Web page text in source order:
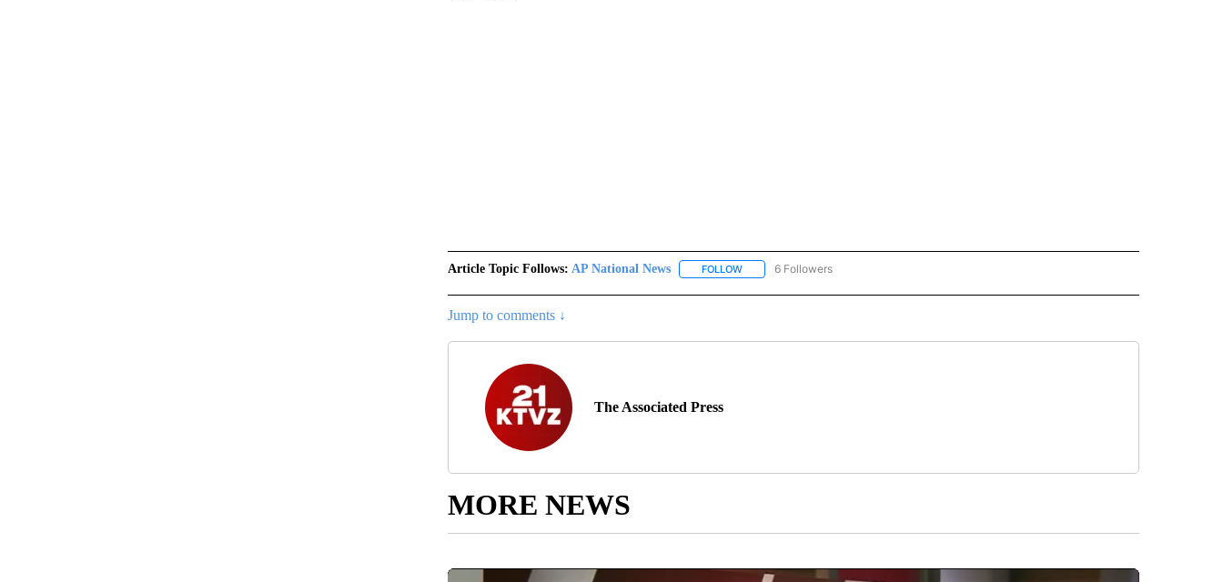
Article Topic Follows: AP National News FOLLOWFOLLOW "AP NATIONAL NEWS" TO RECEIVE NOTIFICATIONS ABOUT NEW PAGES ON "AP NATIONAL
6 Followers
Jump to comments ↓
The Associated Press
MORE NEWS